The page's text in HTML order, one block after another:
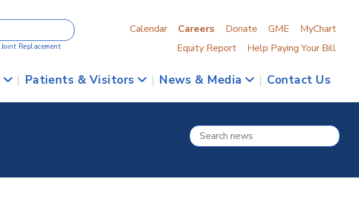
Joint Replacement
Calendar Careers Donate GME
MyChart
Equity Report
Help Paying Your Bill
| Patients & Visitors | News & Media | Contact Us